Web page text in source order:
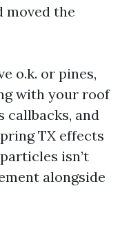
moved the
o.k. or pines,
with your roof
callbacks, and
TX effects
isn’t
alongside